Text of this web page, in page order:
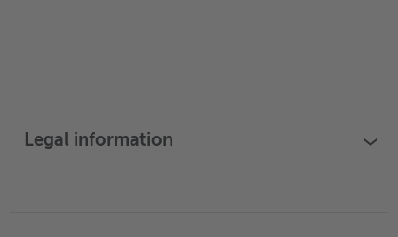
Legal information ›